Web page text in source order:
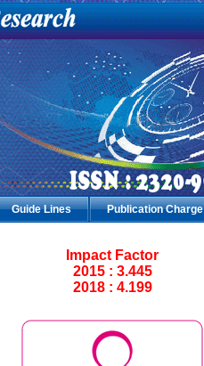
Guide Lines Publication Charge
Impact Factor
2015 : 3.445
2018 : 4.199